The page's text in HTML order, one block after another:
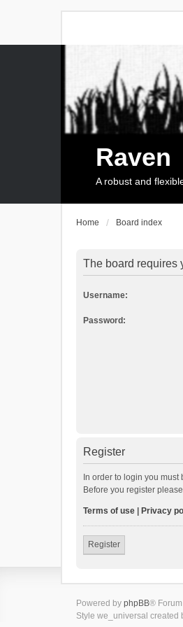
Raven
A robust and
Home Board index
The board requires
Username:
Password:
Register
In order to login you
Before you register
Terms of use Privacy
Register
Powered by phpBB®
Style we_universal created